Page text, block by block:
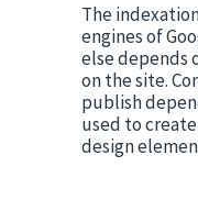
The
engines of
else depends
on the site.
publish
used to
design